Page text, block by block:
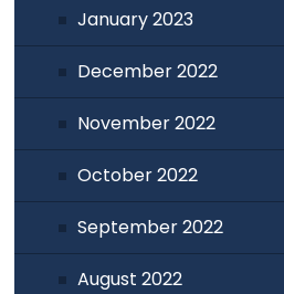
January 2023
December 2022
November 2022
October 2022
September 2022
August 2022